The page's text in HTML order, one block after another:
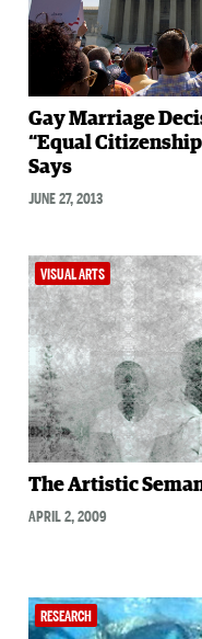
Gay Marriage
“Equal
Says
JUNE 27, 2013
VISUAL ARTS
The Artistic
APRIL 2, 2009
RESEARCH